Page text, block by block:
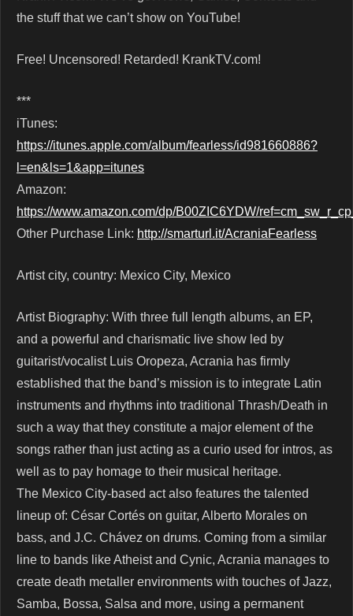
the stuff that we can’t show on YouTube!
Free! Uncensored! Retarded! KrankTV.com!
***
iTunes:
https://itunes.apple.com/album/fearless/id981660886?
l=en&ls=1&app=itunes
Amazon:
https://www.amazon.com/dp/B00ZIC6YDW/
Other Purchase Link: http://smarturl.it/AcraniaFearless
Artist city, country: Mexico City, Mexico
Artist Biography: With three full length albums, an EP,
and a powerful and charismatic live show led by
guitarist/vocalist Luis Oropeza, Acrania has firmly
established that the band’s mission is to integrate Latin
instruments and rhythms into traditional Thrash/Death in
such a way that they constitute a major element of the
songs rather than just acting as a curio used for intros, as
well as to pay homage to their musical heritage.
The Mexico City-based act also features the talented
lineup of: César Cortés on guitar, Alberto Morales on
bass, and J.C. Chávez on drums. Coming from a similar
line to bands like Atheist and Cynic, Acrania manages to
create death metaller environments with touches of Jazz,
Samba, Bossa, Salsa and more, using a permanent